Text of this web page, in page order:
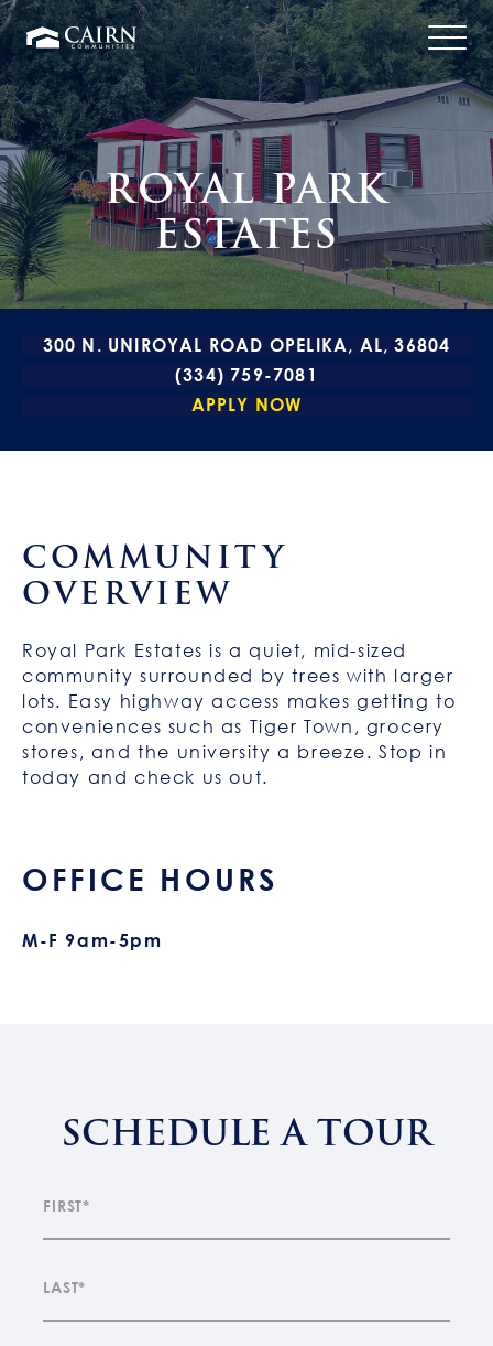
ROYAL PARK
ESTATES
300 N. UNIROYAL ROAD OPELIKA, AL, 36804
(334) 759-7081
APPLY NOW
COMMUNITY
OVERVIEW
Royal Park Estates is a quiet, mid-sized
community surrounded by trees with larger
lots. Easy highway access makes getting to
conveniences such as Tiger Town, grocery
stores, and the university a breeze. Stop in
today and check us out.
OFFICE HOURS
M-F 9am-5pm
SCHEDULE A TOUR